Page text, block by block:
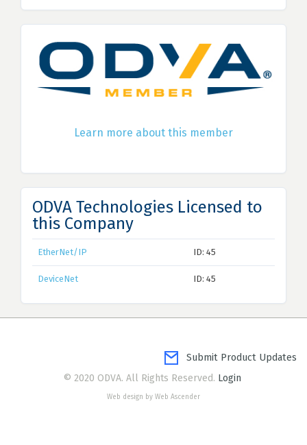
Learn more about this member
ODVA Technologies Licensed to
this Company
EtherNet/IP ID: 45
DeviceNet ID: 45
Submit Product Updates
© 2020 ODVA. All Rights Reserved. Login
Web design by Web Ascender